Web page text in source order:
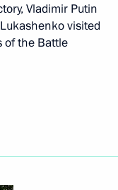
Vladimir Putin
visited
of the Battle